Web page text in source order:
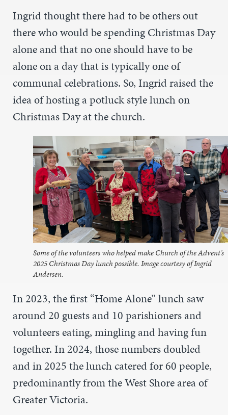
Ingrid thought there had to be others out
there who would be spending Christmas Day
alone and that no one should have to be
alone on a day that is typically one of
communal celebrations. So, Ingrid raised the
idea of hosting a potluck style lunch on
Christmas Day at the church.
Some of the volunteers who helped make Church of the Advent’s
2025 Christmas Day lunch possible. Image courtesy of Ingrid
Andersen.
In 2023, the first “Home Alone” lunch saw
around 20 guests and 10 parishioners and
volunteers eating, mingling and having fun
together. In 2024, those numbers doubled
and in 2025 the lunch catered for 60 people,
predominantly from the West Shore area of
Greater Victoria.